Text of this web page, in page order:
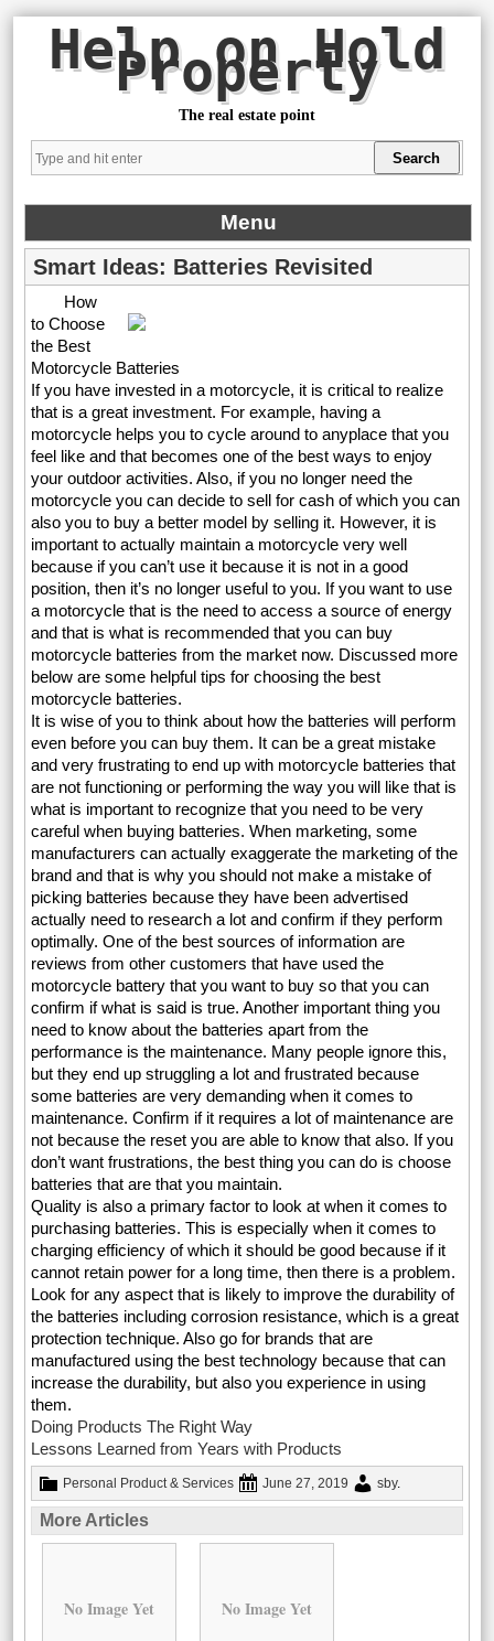
Help on Hold
Property
The real estate point
Menu
Smart Ideas: Batteries Revisited
How
to Choose
the Best
Motorcycle Batteries
If you have invested in a motorcycle, it is critical to realize
that is a great investment. For example, having a
motorcycle helps you to cycle around to anyplace that you
feel like and that becomes one of the best ways to enjoy
your outdoor activities. Also, if you no longer need the
motorcycle you can decide to sell for cash of which you can
also you to buy a better model by selling it. However, it is
important to actually maintain a motorcycle very well
because if you can’t use it because it is not in a good
position, then it’s no longer useful to you. If you want to use
a motorcycle that is the need to access a source of energy
and that is what is recommended that you can buy
motorcycle batteries from the market now. Discussed more
below are some helpful tips for choosing the best
motorcycle batteries.
It is wise of you to think about how the batteries will perform
even before you can buy them. It can be a great mistake
and very frustrating to end up with motorcycle batteries that
are not functioning or performing the way you will like that is
what is important to recognize that you need to be very
careful when buying batteries. When marketing, some
manufacturers can actually exaggerate the marketing of the
brand and that is why you should not make a mistake of
picking batteries because they have been advertised
actually need to research a lot and confirm if they perform
optimally. One of the best sources of information are
reviews from other customers that have used the
motorcycle battery that you want to buy so that you can
confirm if what is said is true. Another important thing you
need to know about the batteries apart from the
performance is the maintenance. Many people ignore this,
but they end up struggling a lot and frustrated because
some batteries are very demanding when it comes to
maintenance. Confirm if it requires a lot of maintenance are
not because the reset you are able to know that also. If you
don’t want frustrations, the best thing you can do is choose
batteries that are that you maintain.
Quality is also a primary factor to look at when it comes to
purchasing batteries. This is especially when it comes to
charging efficiency of which it should be good because if it
cannot retain power for a long time, then there is a problem.
Look for any aspect that is likely to improve the durability of
the batteries including corrosion resistance, which is a great
protection technique. Also go for brands that are
manufactured using the best technology because that can
increase the durability, but also you experience in using
them.
Doing Products The Right Way
Lessons Learned from Years with Products
Personal Product & Services June 27, 2019 sby.
More Articles
No Image Yet No Image Yet